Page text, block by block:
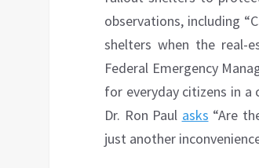
observations, including
shelters when the real-
Federal Emergency
for everyday citizens in a
Dr. Ron Paul asks “Are
just another